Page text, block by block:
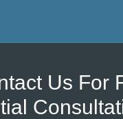
Us For